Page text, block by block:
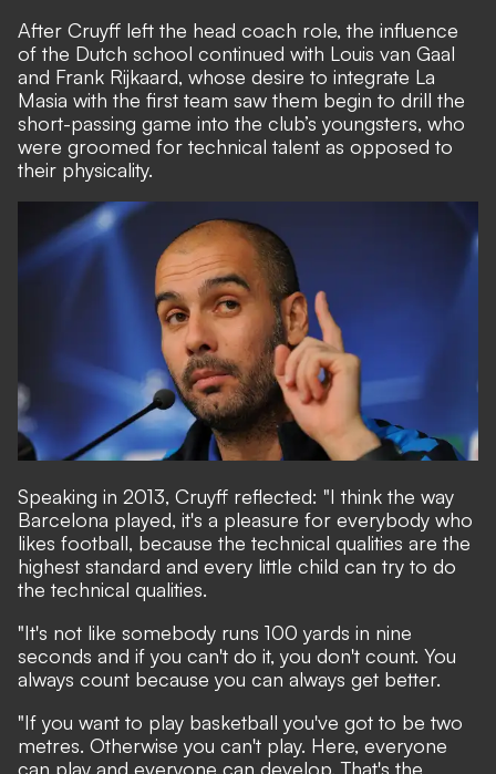
After Cruyff left the head coach role, the influence
of the Dutch school continued with Louis van Gaal
and Frank Rijkaard, whose desire to integrate La
Masia with the first team saw them begin to drill the
short-passing game into the club’s youngsters, who
were groomed for technical talent as opposed to
their physicality.
Speaking in 2013, Cruyff reflected: "I think the way
Barcelona played, it's a pleasure for everybody who
likes football, because the technical qualities are the
highest standard and every little child can try to do
the technical qualities.
"It's not like somebody runs 100 yards in nine
seconds and if you can't do it, you don't count. You
always count because you can always get better.
"If you want to play basketball you've got to be two
metres. Otherwise you can't play. Here, everyone
can play and everyone can develop. That's the